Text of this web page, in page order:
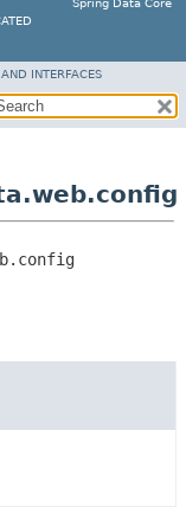
Spring Data Core
INTERFACES